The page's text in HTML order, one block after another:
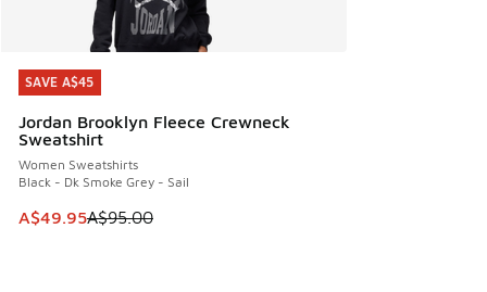
SAVE A$45
Jordan Brooklyn Fleece Crewneck
Sweatshirt
Women Sweatshirts
Black - Dk Smoke Grey - Sail
This item is on sale. Price dropped from A$95.00 to
A$49.95A$95.00
SAVE A$45